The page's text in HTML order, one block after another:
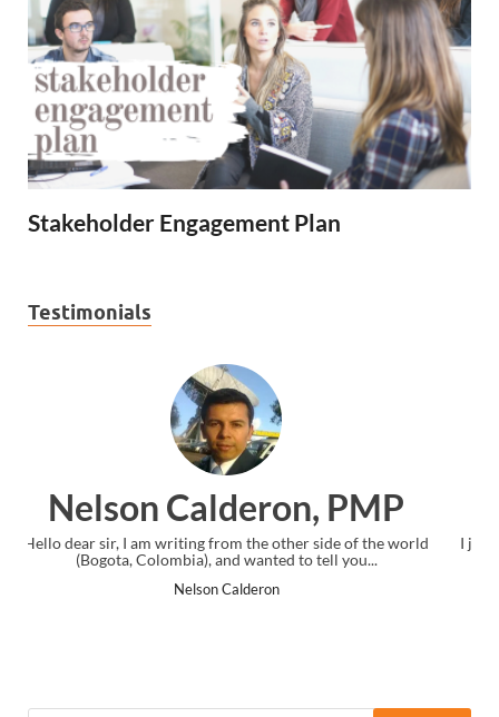
Stakeholder Engagement Plan
Testimonials
the world
Ankit Mishra, PMP
I just gave my PMP exam and saw congratulations
the end. Thanks for creating PMC Lounge and I...
Ankit Mishra